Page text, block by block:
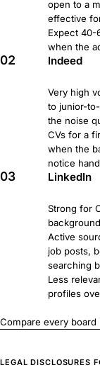
open to a
effective
Expect 40-
when the
02 Indeed
Very high
to junior-
the noise
CVs for a
when the
notice
03 LinkedIn
Strong for
Active
job posts,
searching
Less
profiles
Compare every
LEGAL DISCLOSURES